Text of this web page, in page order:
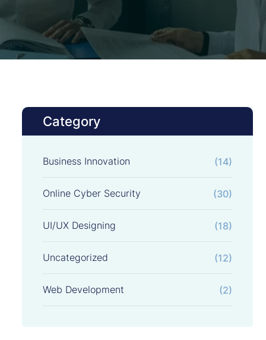
Category
Business Innovation (14)
Online Cyber Security (30)
UI/UX Designing (18)
Uncategorized (12)
Web Development (2)